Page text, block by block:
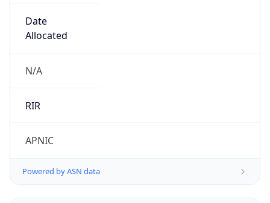
Date
Allocated
N/A
RIR
APNIC
Powered by ASN data